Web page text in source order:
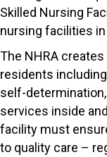
Skilled Nursing
nursing facilities
The NHRA
residents
self-
services inside
facility must
to quality care –